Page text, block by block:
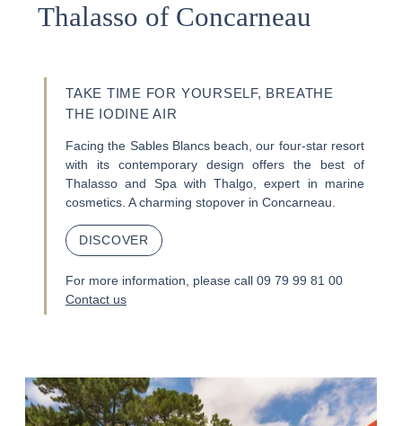
Thalasso of Concarneau
TAKE TIME FOR YOURSELF, BREATHE
THE IODINE AIR
Facing the Sables Blancs beach, our four-star resort
with its contemporary design offers the best of
Thalasso and Spa with Thalgo, expert in marine
cosmetics. A charming stopover in Concarneau.
DISCOVER
For more information, please call 09 79 99 81 00
Contact us